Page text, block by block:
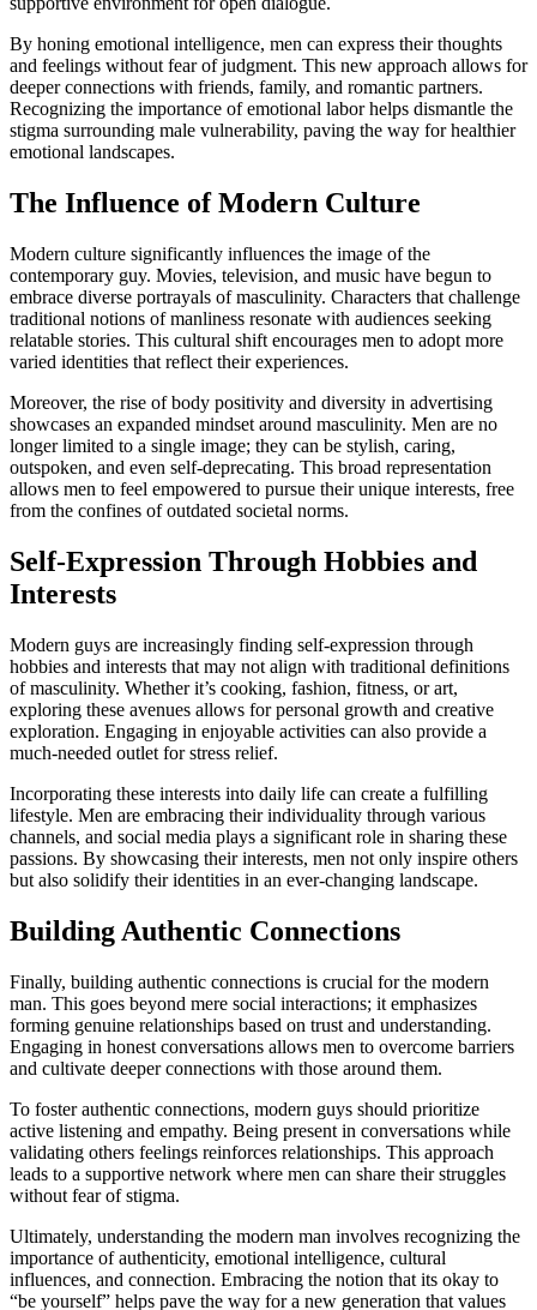
By honing emotional intelligence, men can express their thoughts
and feelings without fear of judgment. This new approach allows for
deeper connections with friends, family, and romantic partners.
Recognizing the importance of emotional labor helps dismantle the
stigma surrounding male vulnerability, paving the way for healthier
emotional landscapes.
The Influence of Modern Culture
Modern culture significantly influences the image of the
contemporary guy. Movies, television, and music have begun to
embrace diverse portrayals of masculinity. Characters that challenge
traditional notions of manliness resonate with audiences seeking
relatable stories. This cultural shift encourages men to adopt more
varied identities that reflect their experiences.
Moreover, the rise of body positivity and diversity in advertising
showcases an expanded mindset around masculinity. Men are no
longer limited to a single image; they can be stylish, caring,
outspoken, and even self-deprecating. This broad representation
allows men to feel empowered to pursue their unique interests, free
from the confines of outdated societal norms.
Self-Expression Through Hobbies and
Interests
Modern guys are increasingly finding self-expression through
hobbies and interests that may not align with traditional definitions
of masculinity. Whether it’s cooking, fashion, fitness, or art,
exploring these avenues allows for personal growth and creative
exploration. Engaging in enjoyable activities can also provide a
much-needed outlet for stress relief.
Incorporating these interests into daily life can create a fulfilling
lifestyle. Men are embracing their individuality through various
channels, and social media plays a significant role in sharing these
passions. By showcasing their interests, men not only inspire others
but also solidify their identities in an ever-changing landscape.
Building Authentic Connections
Finally, building authentic connections is crucial for the modern
man. This goes beyond mere social interactions; it emphasizes
forming genuine relationships based on trust and understanding.
Engaging in honest conversations allows men to overcome barriers
and cultivate deeper connections with those around them.
To foster authentic connections, modern guys should prioritize
active listening and empathy. Being present in conversations while
validating others feelings reinforces relationships. This approach
leads to a supportive network where men can share their struggles
without fear of stigma.
Ultimately, understanding the modern man involves recognizing the
importance of authenticity, emotional intelligence, cultural
influences, and connection. Embracing the notion that its okay to
“be yourself” helps pave the way for a new generation that values